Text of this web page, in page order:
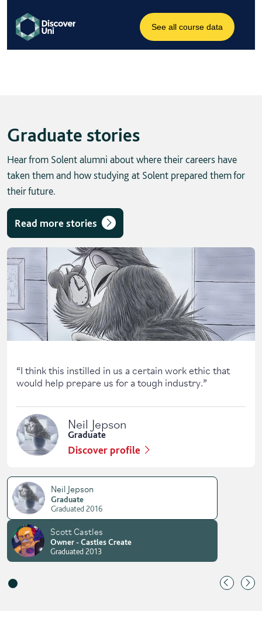
Graduate stories
Hear from Solent alumni about where their careers have
taken them and how studying at Solent prepared them for
their future.
Read more stories
Skip solent story tab navigation / carousel
“I think this instilled in us a certain work ethic that
would help prepare us for a tough industry.”
Neil Jepson
Graduate
Discover profile
Neil Jepson
Graduate
Graduated 2016
Scott Castles
Owner - Castles Create
Graduated 2013